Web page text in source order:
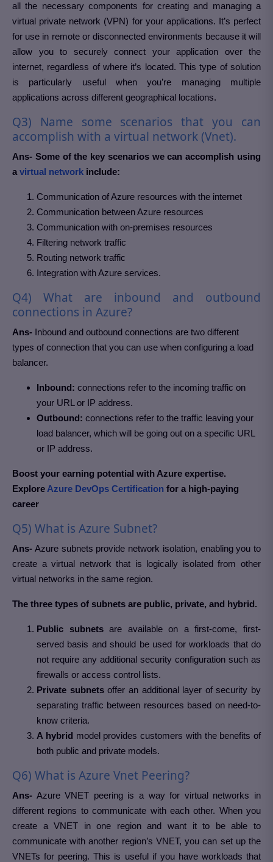
all the necessary components for creating and managing a
virtual private network (VPN) for your applications. It’s perfect
for use in remote or disconnected environments because it will
allow you to securely connect your application over the
internet, regardless of where it’s located. This type of solution
is particularly useful when you’re managing multiple
applications across different geographical locations.
Q3) Name some scenarios that you can
accomplish with a virtual network (Vnet).
Ans- Some of the key scenarios we can accomplish using
a virtual network include:
Communication of Azure resources with the internet
Communication between Azure resources
Communication with on-premises resources
Filtering network traffic
Routing network traffic
Integration with Azure services.
Q4) What are inbound and outbound
connections in Azure?
Ans- Inbound and outbound connections are two different
types of connection that you can use when configuring a load
balancer.
Inbound: connections refer to the incoming traffic on
your URL or IP address.
Outbound: connections refer to the traffic leaving your
load balancer, which will be going out on a specific URL
or IP address.
Boost your earning potential with Azure expertise.
Explore Azure DevOps Certification for a high-paying
career
Q5) What is Azure Subnet?
Ans- Azure subnets provide network isolation, enabling you to
create a virtual network that is logically isolated from other
virtual networks in the same region.
The three types of subnets are public, private, and hybrid.
Public subnetsare available on a first-come, first-
served basis and should be used for workloads that do
not require any additional security configuration such as
firewalls or access control lists.
Private subnetsoffer an additional layer of security by
separating traffic between resources based on need-to-
know criteria.
A hybrid model provides customers with the benefits of
both public and private models.
Q6) What is Azure Vnet Peering?
Ans- Azure VNET peering is a way for virtual networks in
different regions to communicate with each other. When you
create a VNET in one region and want it to be able to
communicate with another region’s VNET, you can set up the
VNETs for peering. This is useful if you have workloads that